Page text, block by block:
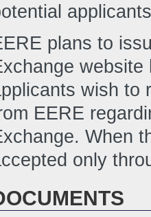
plans to
wish to
EERE
When
only